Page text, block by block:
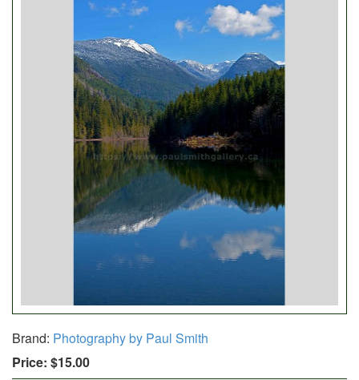
Brand: Photography by Paul Smith
Price: $15.00